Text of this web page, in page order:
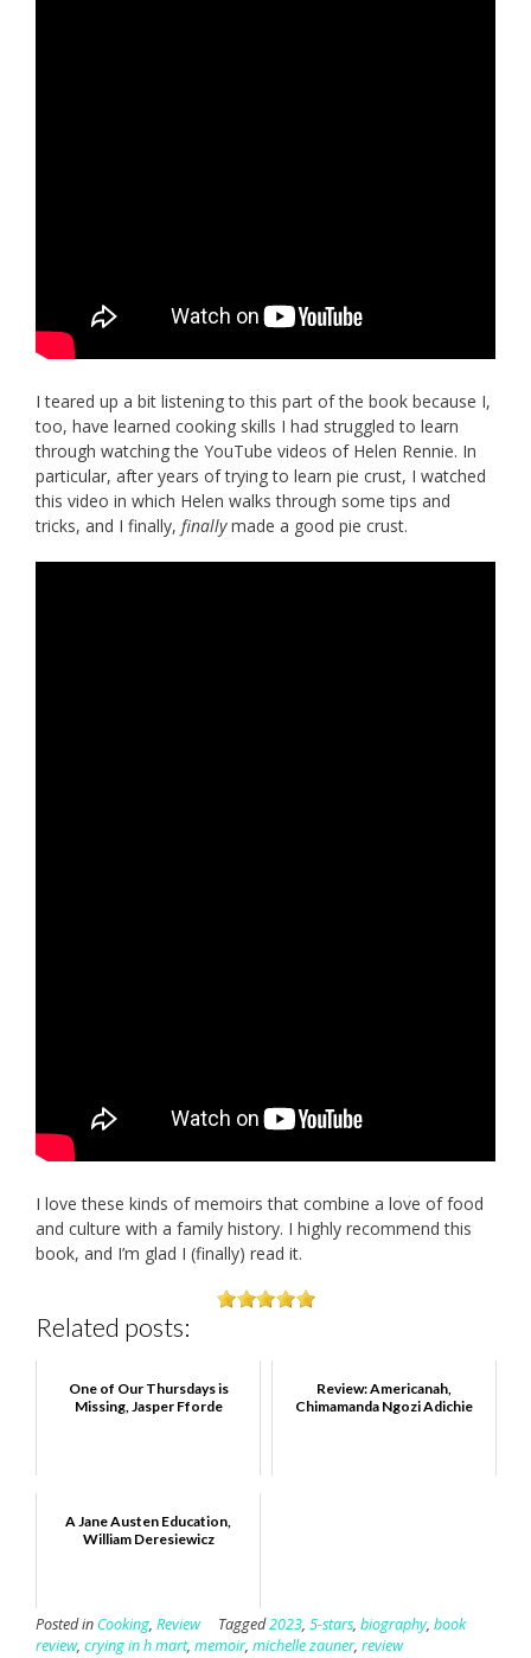
I teared up a bit listening to this part of the book because I,
too, have learned cooking skills I had struggled to learn
through watching the YouTube videos of Helen Rennie. In
particular, after years of trying to learn pie crust, I watched
this video in which Helen walks through some tips and
tricks, and I finally, finallymade a good pie crust.
I love these kinds of memoirs that combine a love of food
and culture with a family history. I highly recommend this
book, and I’m glad I (finally) read it.
Related posts:
One of Our Thursdays is
Missing, Jasper Fforde
Review: Americanah,
Chimamanda Ngozi Adichie
A Jane Austen Education,
William Deresiewicz
Posted in Cooking, Review Tagged2023, 5-stars, biography, book
review, crying in h mart, memoir, michelle zauner, review